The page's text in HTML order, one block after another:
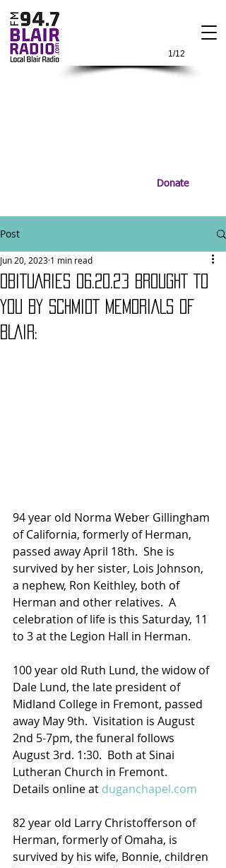
1/12
Donate
Post
OBITUARIES 06.20.23 BROUGHT TO
YOU BY SCHMIDT MEMORIALS OF
BLAIR:
Jun 20, 2023 1 min read
94 year old Norma Weber Gillingham
of California, formerly of Herman,
passed away April 18th.  She is
survived by her sister, Lois Johnson,
a nephew, Ron Keithley, both of
Herman and other relatives.  A
celebration of life is this Saturday, 11
to 3 at the Legion Hall in Herman.
100 year old Ruth Lund, the widow of
Dale Lund, the late president of
Midland College in Fremont, passed
away May 9th.  Visitation is August
2nd 5-7pm, the funeral follows
August 3rd. 1:30.  Both at Sinai
Lutheran Church in Fremont.
Details online at duganchapel.com
82 year old Larry Christofferson of
Herman, formerly of Omaha, is
survived by his wife, Bonnie, children